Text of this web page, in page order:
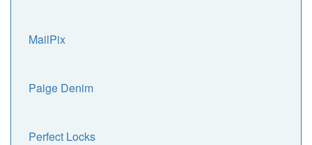
MailPix
Paige Denim
Perfect Locks